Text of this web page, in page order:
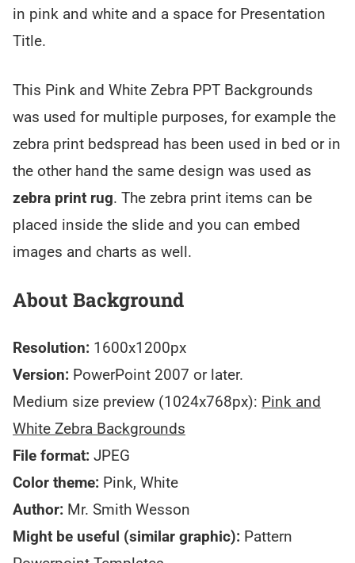
in pink and white and a space for Presentation
Title.
This Pink and White Zebra PPT Backgrounds
was used for multiple purposes, for example the
zebra print bedspread has been used in bed or in
the other hand the same design was used as
zebra print rug. The zebra print items can be
placed inside the slide and you can embed
images and charts as well.
About Background
Resolution: 1600x1200px
Version: PowerPoint 2007 or later.
Medium size preview (1024x768px): Pink and
White Zebra Backgrounds
File format: JPEG
Color theme: Pink, White
Author: Mr. Smith Wesson
Might be useful (similar graphic): Pattern